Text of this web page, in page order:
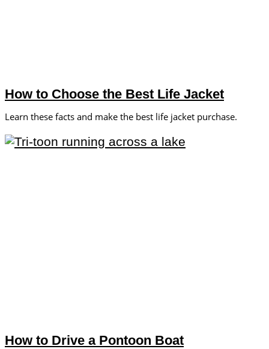
How to Choose the Best Life Jacket
Learn these facts and make the best life jacket purchase.
How to Drive a Pontoon Boat